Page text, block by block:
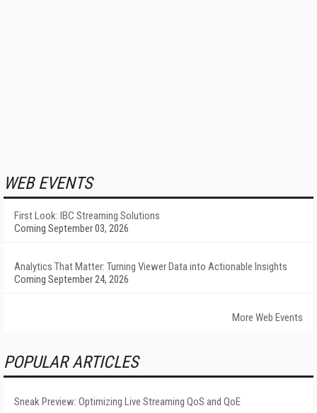
WEB EVENTS
First Look: IBC Streaming Solutions
Coming September 03, 2026
Analytics That Matter: Turning Viewer Data into Actionable Insights
Coming September 24, 2026
More Web Events
POPULAR ARTICLES
Sneak Preview: Optimizing Live Streaming QoS and QoE